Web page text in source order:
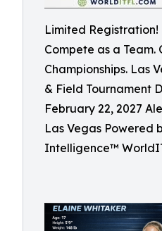
Limited Registration!
Compete as a
Championships. Las
& Field Tournament
February 22, 2027
Las Vegas Powered
Intelligence™